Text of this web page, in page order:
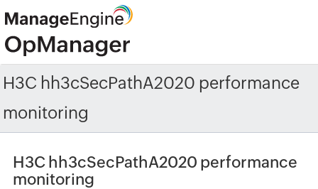
H3C hh3cSecPathA2020 performance
monitoring
H3C hh3cSecPathA2020 performance
monitoring